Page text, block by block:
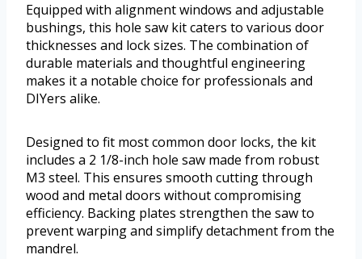
Equipped with alignment windows and adjustable
bushings, this hole saw kit caters to various door
thicknesses and lock sizes. The combination of
durable materials and thoughtful engineering
makes it a notable choice for professionals and
DIYers alike.
Designed to fit most common door locks, the kit
includes a 2 1/8-inch hole saw made from robust
M3 steel. This ensures smooth cutting through
wood and metal doors without compromising
efficiency. Backing plates strengthen the saw to
prevent warping and simplify detachment from the
mandrel.